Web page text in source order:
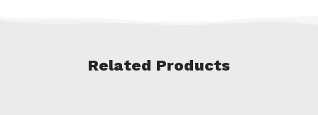
Related Products